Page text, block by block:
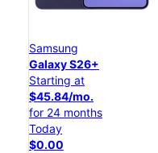
Samsung
Galaxy S26+
Starting at
$45.84/mo.
for 24 months
Today
$0.00